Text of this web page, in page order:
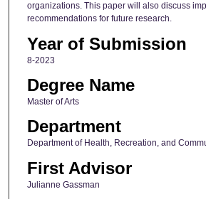
organizations. This paper will also discuss
recommendations for future research.
Year of Submission
8-2023
Degree Name
Master of Arts
Department
Department of Health, Recreation, and
First Advisor
Julianne Gassman